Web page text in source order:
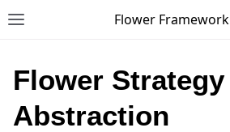
Toggle site navigation sidebar
Flower Framework
Flower Strategy
Abstraction